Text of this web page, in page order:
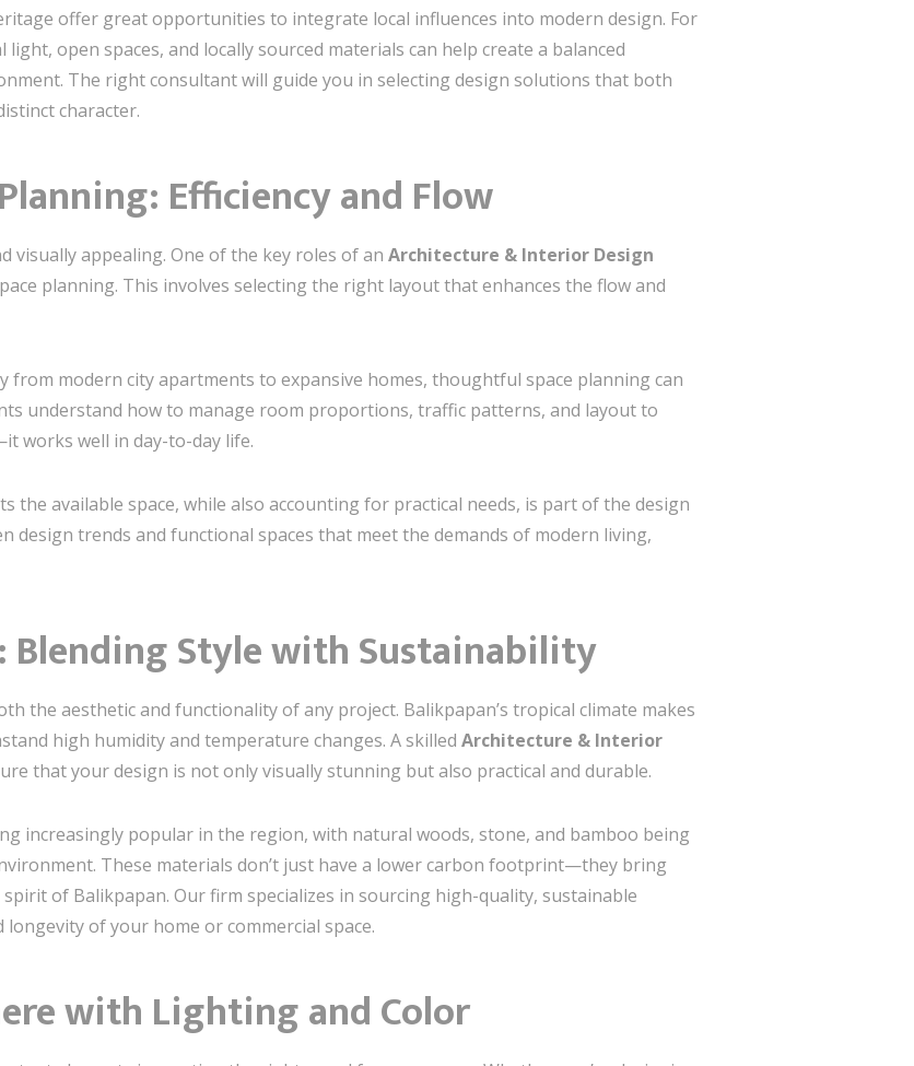
offer great opportunities to integrate local influences into modern design. For
open spaces, and locally sourced materials can help create a balanced
The right consultant will guide you in selecting design solutions that both
character.
Efficiency and Flow
visually appealing. One of the key roles of an Architecture & Interior Design
planning. This involves selecting the right layout that enhances the flow and
from modern city apartments to expansive homes, thoughtful space planning can
understand how to manage room proportions, traffic patterns, and layout to
works well in day-to-day life.
the available space, while also accounting for practical needs, is part of the design
design trends and functional spaces that meet the demands of modern living,
Blending Style with Sustainability
the aesthetic and functionality of any project. Balikpapan’s tropical climate makes
high humidity and temperature changes. A skilled Architecture & Interior
that your design is not only visually stunning but also practical and durable.
increasingly popular in the region, with natural woods, stone, and bamboo being
These materials don’t just have a lower carbon footprint—they bring
of Balikpapan. Our firm specializes in sourcing high-quality, sustainable
of your home or commercial space.
with Lighting and Color